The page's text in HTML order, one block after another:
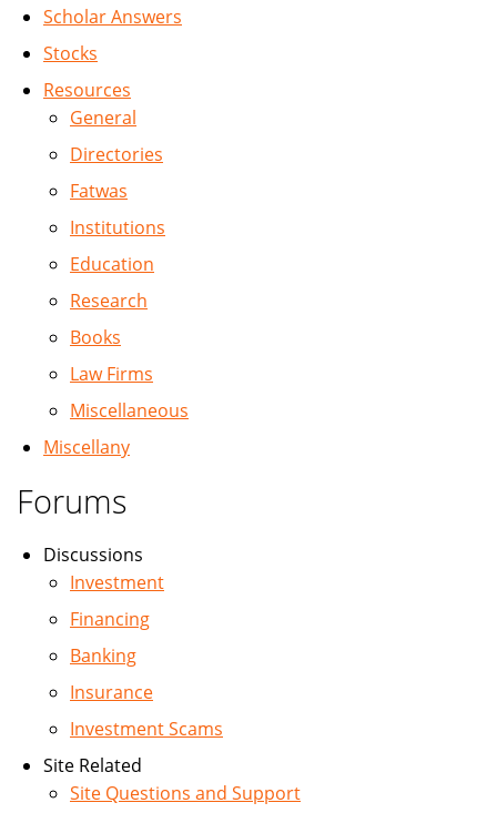
Scholar Answers
Stocks
Resources
General
Directories
Fatwas
Institutions
Education
Research
Books
Law Firms
Miscellaneous
Miscellany
Forums
Discussions
Investment
Financing
Banking
Insurance
Investment Scams
Site Related
Site Questions and Support